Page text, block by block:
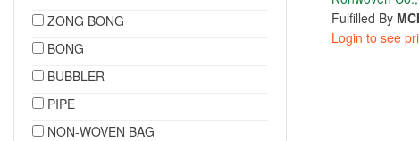
ZONG BONG
BONG
BUBBLER
PIPE
NON-WOVEN BAG
Fulfilled By MCI
Login to see